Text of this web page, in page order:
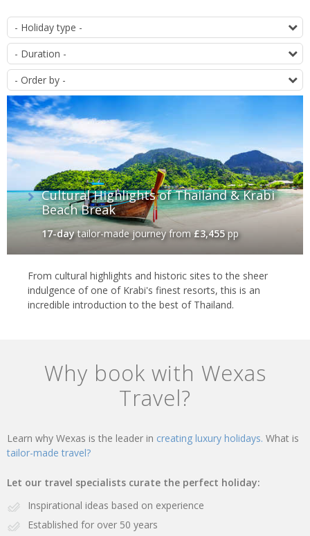
List
of
itineraries
Cultural Highlights of Thailand & Krabi
Beach Break
17-daytailor-made journeyfrom£3,455pp
From cultural highlights and historic sites to the sheer
indulgence of one of Krabi's finest resorts, this is an
incredible introduction to the best of Thailand.
Why book with Wexas
Travel?
Learn why Wexas is the leader in creating luxury holidays. What is
tailor-made travel?
Let our travel specialists curate the perfect holiday:
Inspirational ideas based on experience
Established for over 50 years